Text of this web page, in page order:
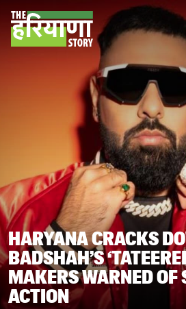
HARYANA CRACKS
BADSHAH’S
MAKERS WARNED OF
ACTION